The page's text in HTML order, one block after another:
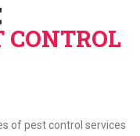
CONTROL
of pest control services